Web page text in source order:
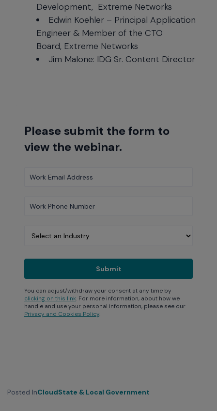
Development, Extreme Networks
Edwin Koehler – Principal Application
Engineer & Member of the CTO
Board, Extreme Networks
Jim Malone: IDG Sr. Content Director
Please submit the form to
view the webinar.
You can adjust/withdraw your consent at any time by
clicking on this link. For more information, about how we
handle and use your personal information, please see our
Privacy and Cookies Policy.
Posted InCloudState & Local Government